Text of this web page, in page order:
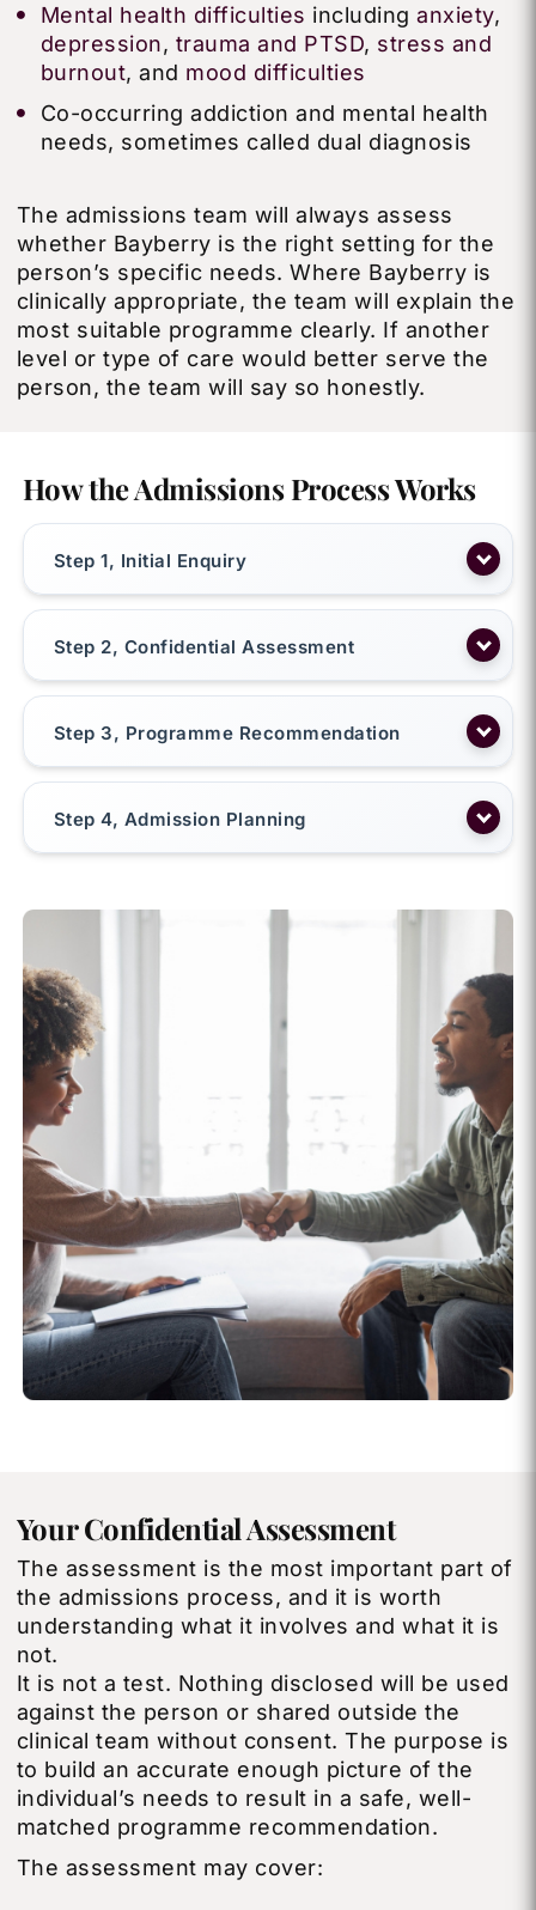
Mental health difficulties includinganxiety,
depression, trauma and PTSD, stress and
burnout, and mood difficulties
Co-occurring addiction and mental health
needs, sometimes called dual diagnosis
The admissions team will always assess
whether Bayberry is the right setting for the
person’s specific needs. Where Bayberry is
clinically appropriate, the team will explain the
most suitable programme clearly. If another
level or type of care would better serve the
person, the team will say so honestly.
How the Admissions Process Works
Step 1, Initial Enquiry
Step 2, Confidential Assessment
Step 3, Programme Recommendation
Step 4, Admission Planning
Your Confidential Assessment
The assessment is the most important part of
the admissions process, and it is worth
understanding what it involves and what it is
not.
It is not a test. Nothing disclosed will be used
against the person or shared outside the
clinical team without consent. The purpose is
to build an accurate enough picture of the
individual’s needs to result in a safe, well-
matched programme recommendation.
The assessment may cover: